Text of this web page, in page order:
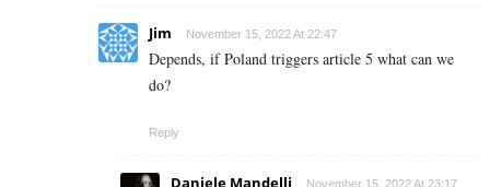
Jim November 15, 2022 At 22:47
Depends, if Poland triggers article 5 what can we
do?
Reply
Daniele Mandelli November 15, 2022 At 23:17